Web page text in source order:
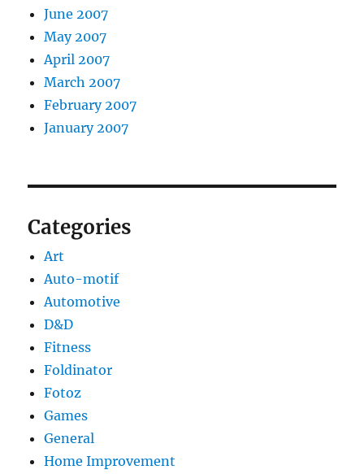
June 2007
May 2007
April 2007
March 2007
February 2007
January 2007
Categories
Art
Auto-motif
Automotive
D&D
Fitness
Foldinator
Fotoz
Games
General
Home Improvement